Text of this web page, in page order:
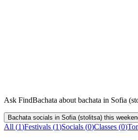
Ask FindBachata about bachata in Sofia
Bachata socials in Sofia (stolitsa) this
All (1)Festivals (1)Socials (0)Classes (0)